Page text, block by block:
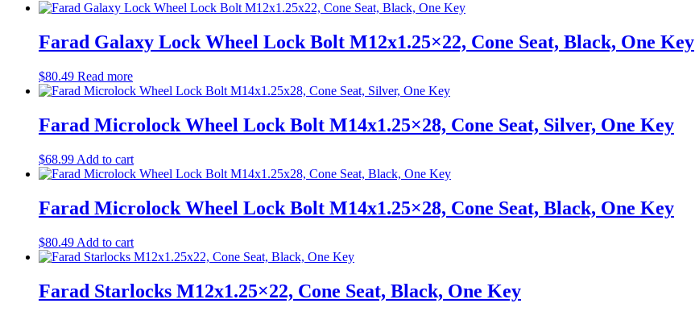
Farad Galaxy Lock Wheel Lock Bolt M12x1.25×22, Cone Seat, Black, One Key
$80.49 Read more
Farad Microlock Wheel Lock Bolt M14x1.25×28, Cone Seat, Silver, One Key
$68.99 Add to cart
Farad Microlock Wheel Lock Bolt M14x1.25×28, Cone Seat, Black, One Key
$80.49 Add to cart
Farad Starlocks M12x1.25×22, Cone Seat, Black, One Key